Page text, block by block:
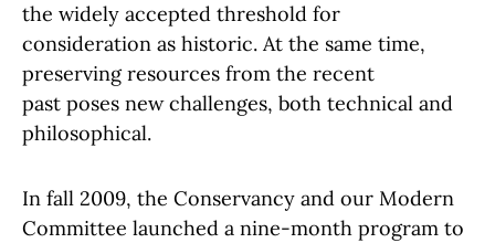
the widely accepted threshold for
consideration as historic. At the same time,
preserving resources from the recent
past poses new challenges, both technical and
philosophical.
In fall 2009, the Conservancy and our Modern
Committee launched a nine-month program to